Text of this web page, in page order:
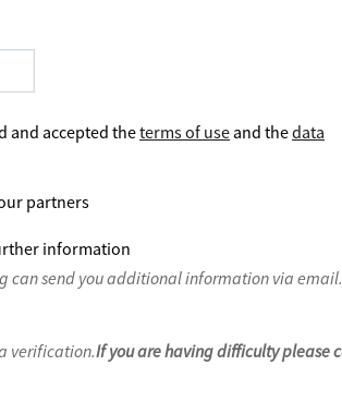
and accepted theterms of use and thedata
partners
information
can send you additional information via email.
verification.If you are having difficulty please